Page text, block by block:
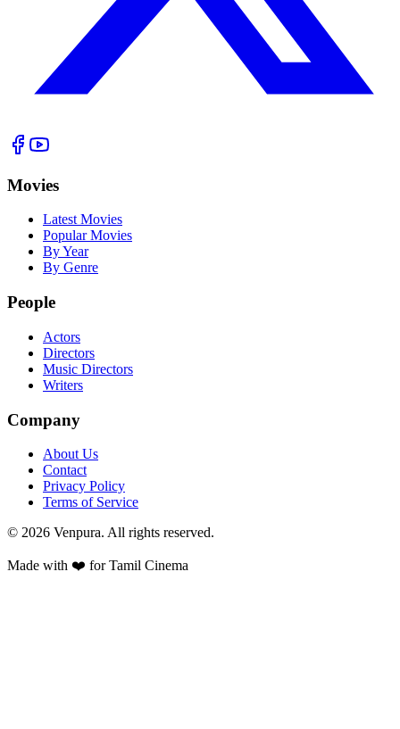
Movies
Latest Movies
Popular Movies
By Year
By Genre
People
Actors
Directors
Music Directors
Writers
Company
About Us
Contact
Privacy Policy
Terms of Service
© 2026 Venpura. All rights reserved.
Made with ❤️ for Tamil Cinema